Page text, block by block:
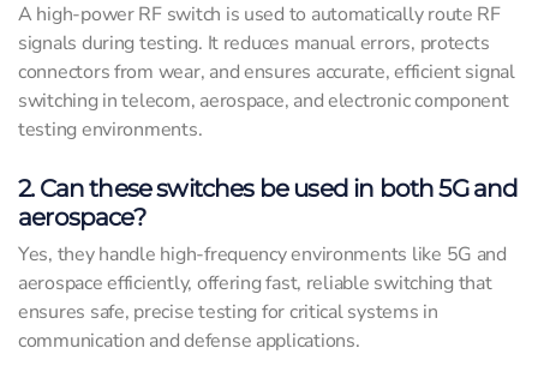
A high-power RF switch is used to automatically route RF
signals during testing. It reduces manual errors, protects
connectors from wear, and ensures accurate, efficient signal
switching in telecom, aerospace, and electronic component
testing environments.
2. Can these switches be used in both 5G and
aerospace?
Yes, they handle high-frequency environments like 5G and
aerospace efficiently, offering fast, reliable switching that
ensures safe, precise testing for critical systems in
communication and defense applications.